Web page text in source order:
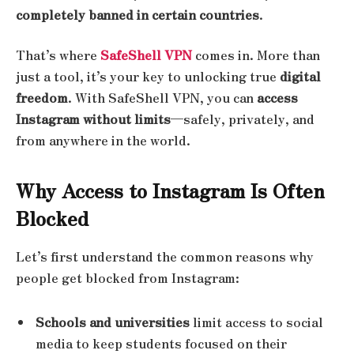
completely banned in certain countries.
That’s where SafeShell VPNcomes in. More than
just a tool, it’s your key to unlocking true digital
freedom. With SafeShell VPN, you can access
Instagram without limits—safely, privately, and
from anywhere in the world.
Why Access to Instagram Is Often
Blocked
Let’s first understand the common reasons why
people get blocked from Instagram:
Schools and universitieslimit access to social
media to keep students focused on their